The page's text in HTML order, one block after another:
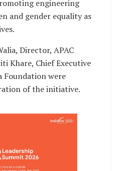
engineering
and gender equality as
Director, APAC
Khare, Chief Executive
Foundation were
of the initiative.